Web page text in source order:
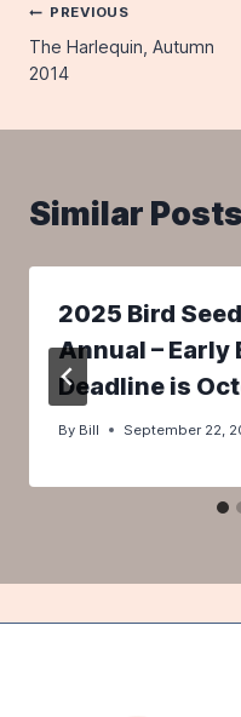
Post
navigation
PREVIOUS
The Harlequin, Autumn
2014
Similar Posts
2025 Bird
Annual – Early
Deadline is
By Bill September 22,